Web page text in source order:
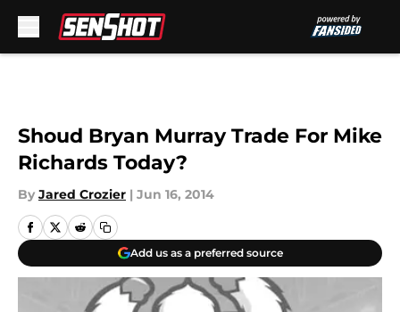
Shoud Bryan Murray Trade For Mike
Richards Today?
By Jared Crozier | Jun 16, 2014
Add us as a preferred source